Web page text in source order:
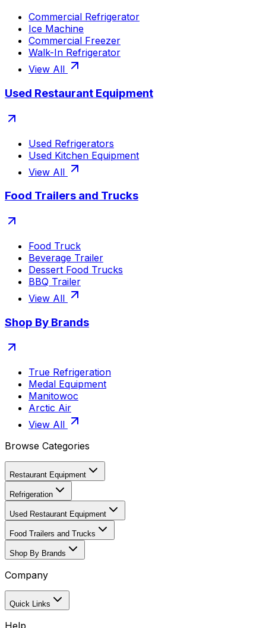
Commercial Refrigerator
Ice Machine
Commercial Freezer
Walk-In Refrigerator
View All
Used Restaurant Equipment
Used Refrigerators
Used Kitchen Equipment
View All
Food Trailers and Trucks
Food Truck
Beverage Trailer
Dessert Food Trucks
BBQ Trailer
View All
Shop By Brands
True Refrigeration
Medal Equipment
Manitowoc
Arctic Air
View All
Browse Categories
Restaurant Equipment
Refrigeration
Used Restaurant Equipment
Food Trailers and Trucks
Shop By Brands
Company
Quick Links